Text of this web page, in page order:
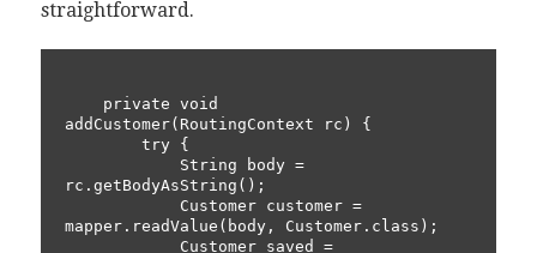
straightforward.
addCustomer(RoutingContext rc) {
rc.getBodyAsString();
mapper.readValue(body, Customer.class);